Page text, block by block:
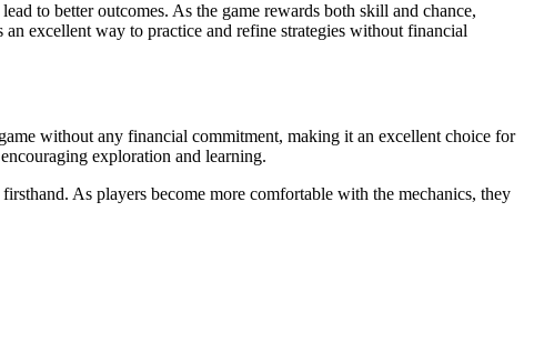
to better outcomes. As the game rewards both skill and chance,
excellent way to practice and refine strategies without financial
without any financial commitment, making it an excellent choice for
exploration and learning.
As players become more comfortable with the mechanics, they